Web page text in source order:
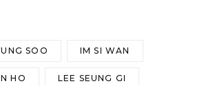
SOO IM SI WAN
HO LEE SEUNG GI